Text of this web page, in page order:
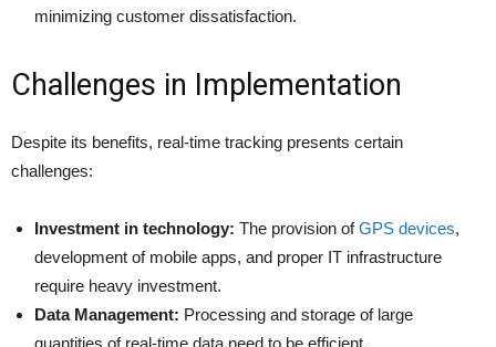
minimizing customer dissatisfaction.
Challenges in Implementation
Despite its benefits, real-time tracking presents certain
challenges:​
Investment in technology: The provision ofGPS devices,
development of mobile apps, and proper IT infrastructure
require heavy investment.
Data Management: Processing and storage of large